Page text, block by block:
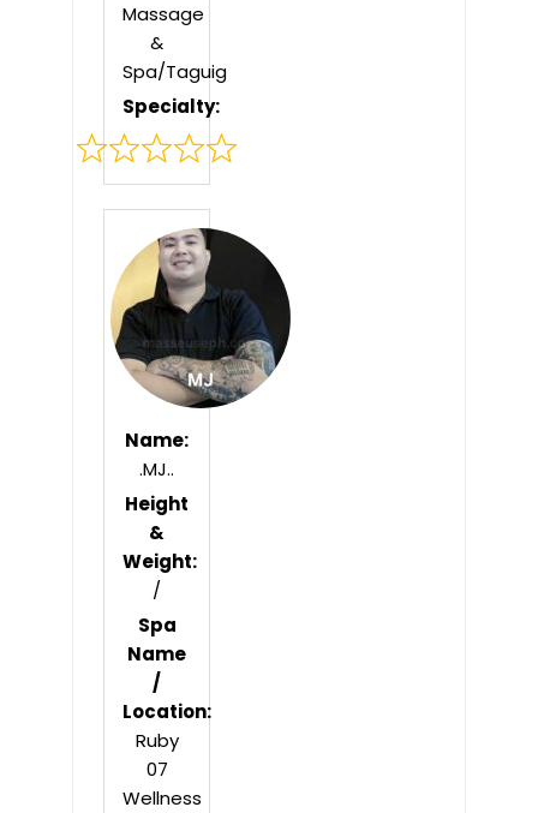
Massage
&
Spa/Taguig
Specialty:
Rated
out
of
5
Name:
.MJ..
Height
&
Weight:
/
Spa
Name
/
Location:
Ruby
07
Wellness